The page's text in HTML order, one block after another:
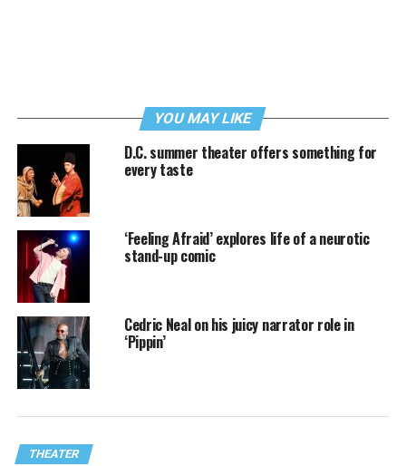
YOU MAY LIKE
D.C. summer theater offers something for
every taste
‘Feeling Afraid’ explores life of a neurotic
stand-up comic
Cedric Neal on his juicy narrator role in
‘Pippin’
THEATER